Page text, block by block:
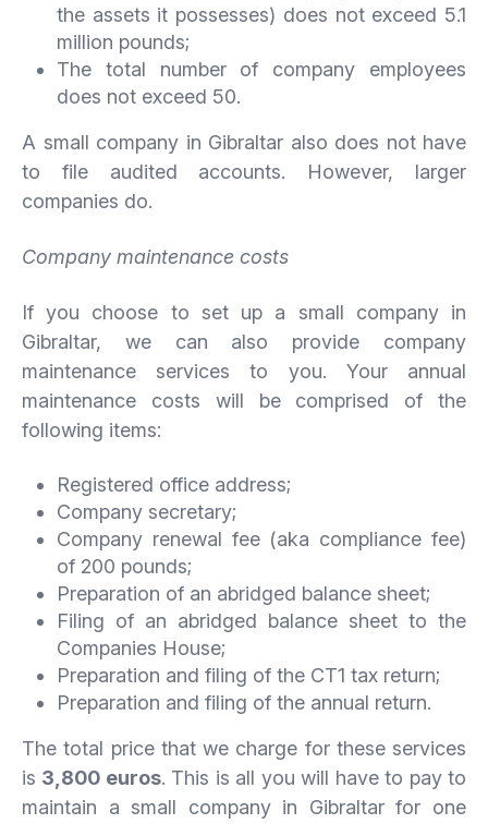
the assets it possesses) does not exceed 5.1
million pounds;
The total number of company employees
does not exceed 50.
A small company in Gibraltar also does not have
to file audited accounts. However, larger
companies do.
Company maintenance costs
If you choose to set up a small company in
Gibraltar, we can also provide company
maintenance services to you. Your annual
maintenance costs will be comprised of the
following items:
Registered office address;
Company secretary;
Company renewal fee (aka compliance fee)
of 200 pounds;
Preparation of an abridged balance sheet;
Filing of an abridged balance sheet to the
Companies House;
Preparation and filing of the CT1 tax return;
Preparation and filing of the annual return.
The total price that we charge for these services
is 3,800 euros. This is all you will have to pay to
maintain a small company in Gibraltar for one